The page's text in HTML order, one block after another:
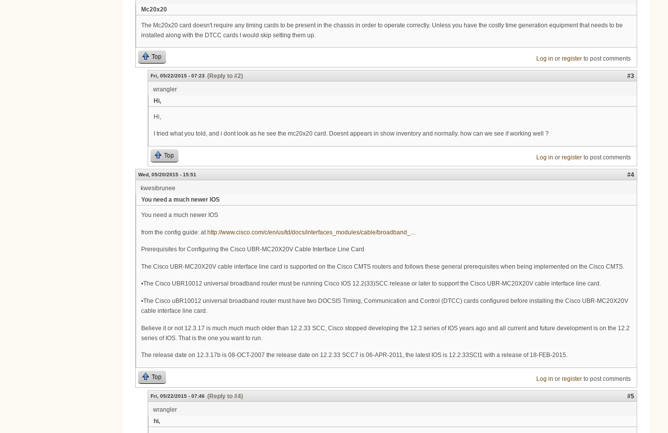
Mc20x20
The Mc20x20 card doesn't require any timing cards to be present in the chassis in order to operate correctly. Unless you have the costly time generation equipment that needs to be
installed along with the DTCC cards I would skip setting them up.
Top Log in or registerto post comments
Fri, 05/22/2015 - 07:23 (Reply to #2)
#3
wrangler
Hi,
Hi,
I tried what you told, and i dont look as he see the mc20x20 card. Doesnt appears in show inventory and normally. how can we see if working well ?
Top Log in or registerto post comments
Wed, 05/20/2015 - 15:51
#4
kwesibrunee
You need a much newer IOS
You need a much newer IOS
from the config guide: at http://www.cisco.com/c/en/us/td/docs/interfaces_modules/cable/broadband_...
Prerequisites for Configuring the Cisco UBR-MC20X20V Cable Interface Line Card
The Cisco UBR-MC20X20V cable interface line card is supported on the Cisco CMTS routers and follows these general prerequisites when being implemented on the Cisco CMTS.
•The Cisco UBR10012 universal broadband router must be running Cisco IOS 12.2(33)SCC release or later to support the Cisco UBR-MC20X20V cable interface line card.
•The Cisco uBR10012 universal broadband router must have two DOCSIS Timing, Communication and Control (DTCC) cards configured before installing the Cisco UBR-MC20X20V
cable interface line card.
Believe it or not 12.3.17 is much much much older than 12.2.33 SCC, Cisco stopped developing the 12.3 series of IOS years ago and all current and future development is on the 12.2
series of IOS. That is the one you want to run.
The release date on 12.3.17b is 08-OCT-2007 the release date on 12.2.33 SCC7 is 06-APR-2011, the latest IOS is 12.2.33SCI1 with a release of 18-FEB-2015.
Top Log in or registerto post comments
Fri, 05/22/2015 - 07:46 (Reply to #4)
#5
wrangler
hi,